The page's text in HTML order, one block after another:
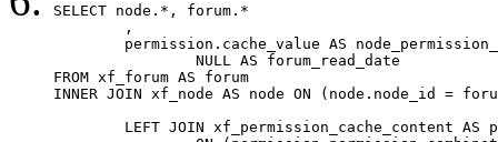
SELECT node.*, forum.*
FROM xf_forum AS forum
INNER JOIN xf_node AS node ON (node.node_id =